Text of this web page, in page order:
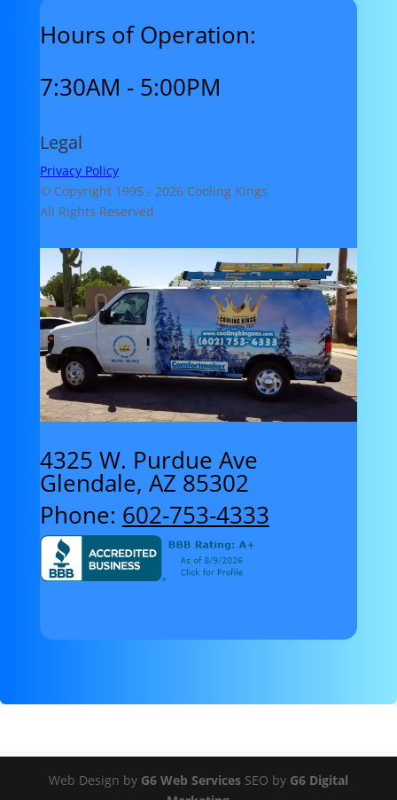
Hours of Operation:
7:30AM - 5:00PM
Legal
Privacy Policy
© Copyright 1995 - 2026 Cooling Kings
All Rights Reserved
4325 W. Purdue Ave
Glendale, AZ 85302
Phone: 602-753-4333
Web Design by G6 Web ServicesSEO by G6 Digital